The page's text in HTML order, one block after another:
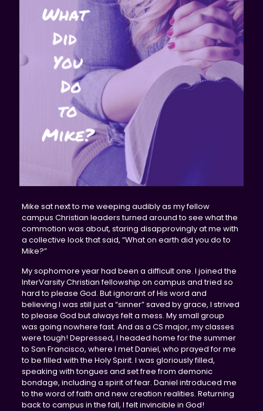
Mike sat next to me weeping audibly as my fellow
campus Christian leaders turned around to see what the
commotion was about, staring disapprovingly at me with
a collective look that said, “What on earth did you do to
Mike?”
My sophomore year had been a difficult one. I joined the
InterVarsity Christian fellowship on campus and tried so
hard to please God. But ignorant of His word and
believing I was still just a “sinner” saved by grace, I strived
to please God but always felt a mess. My small group
was going nowhere fast. And as a CS major, my classes
were tough! Depressed, I headed home for the summer
to San Francisco, where I met Daniel, who prayed for me
to be filled with the Holy Spirit. I was gloriously filled,
speaking with tongues and set free from demonic
bondage, including a spirit of fear. Daniel introduced me
to the word of faith and new creation realities. Returning
back to campus in the fall, I felt invincible in God!